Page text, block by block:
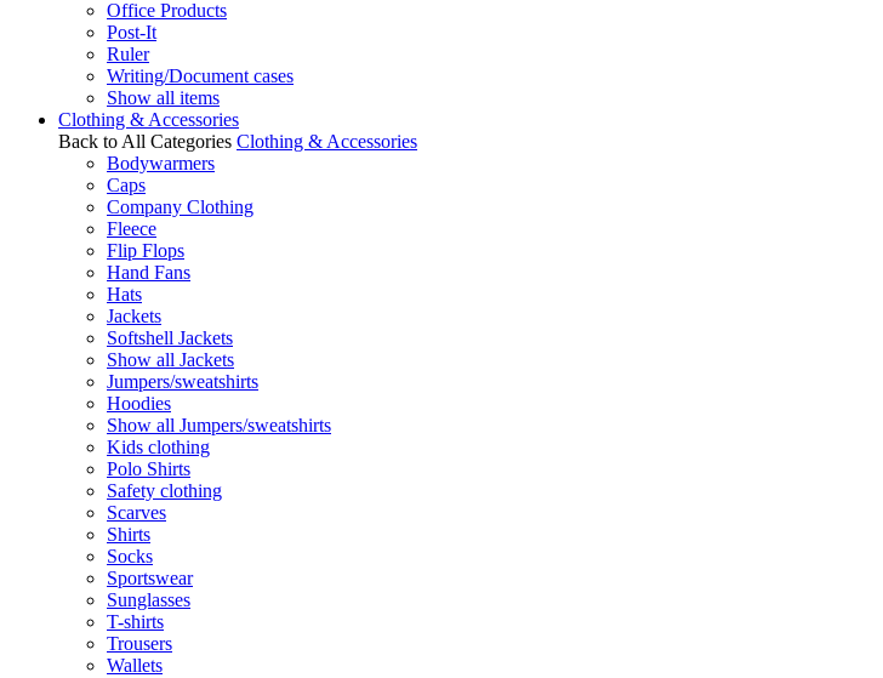
Office Products
Post-It
Ruler
Writing/Document cases
Show all items
Clothing & Accessories
Back to All Categories Clothing & Accessories
Bodywarmers
Caps
Company Clothing
Fleece
Flip Flops
Hand Fans
Hats
Jackets
Softshell Jackets
Show all Jackets
Jumpers/sweatshirts
Hoodies
Show all Jumpers/sweatshirts
Kids clothing
Polo Shirts
Safety clothing
Scarves
Shirts
Socks
Sportswear
Sunglasses
T-shirts
Trousers
Wallets